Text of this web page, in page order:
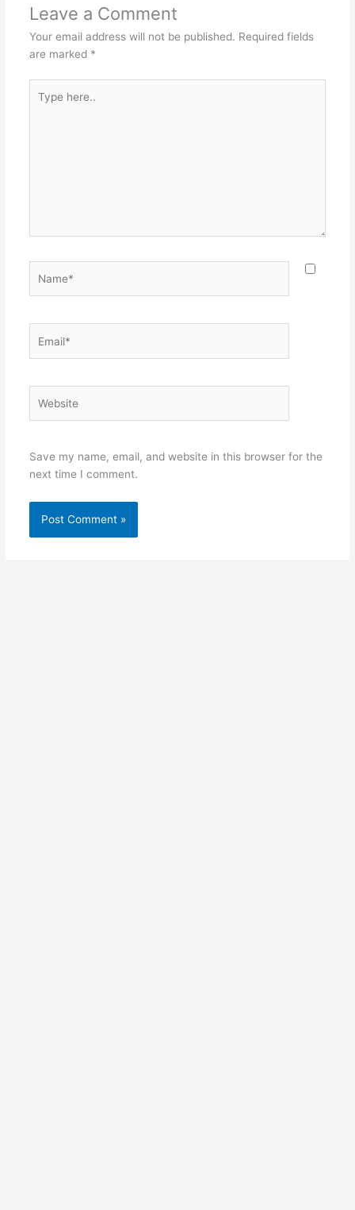
Leave a Comment
Your email address will not be published. Required fields
are marked *
here..
Save my name, email, and website in this browser for the
next time I comment.